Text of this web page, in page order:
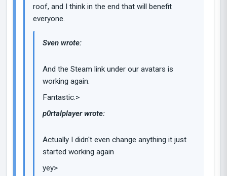
roof, and I think in the end that will benefit
everyone.
Sven wrote:
And the Steam link under our avatars is
working again.
Fantastic.>
p0rtalplayer wrote:
Actually I didn't even change anything it just
started working again
yey>